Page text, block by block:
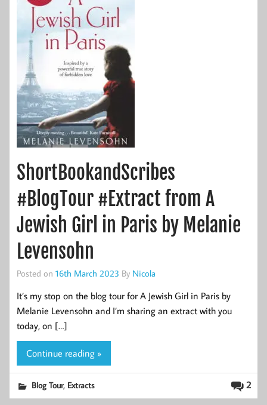
ShortBookandScribes
#BlogTour #Extract from A
Jewish Girl in Paris by Melanie
Levensohn
Posted on 16th March 2023 By Nicola
It’s my stop on the blog tour for A Jewish Girl in Paris by
Melanie Levensohn and I’m sharing an extract with you
today, on […]
Continue reading »
2
Blog Tour, Extracts